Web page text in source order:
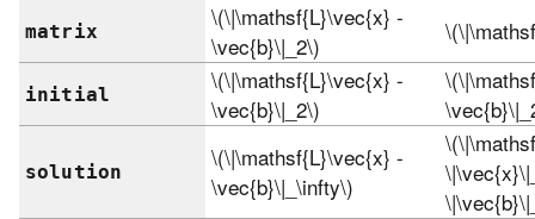
matrix
\(\|\mathsf{L}\vec{x} -
\vec{b}\|_2\)
initial
\(\|\mathsf{L}\vec{x} -
\vec{b}\|_2\)
solution
\(\|\mathsf{L}\vec{x} -
\vec{b}\|_\infty\)